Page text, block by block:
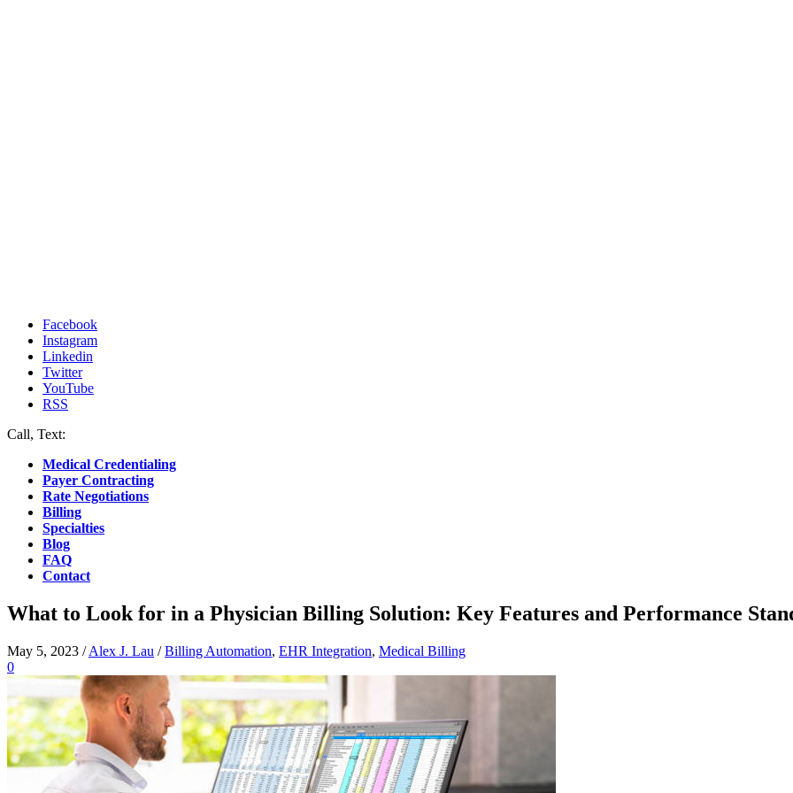
Facebook
Instagram
Linkedin
Twitter
YouTube
RSS
Call, Text:
Medical Credentialing
Payer Contracting
Rate Negotiations
Billing
Specialties
Blog
FAQ
Contact
What to Look for in a Physician Billing Solution: Key Features and Performance
May 5, 2023 /Alex J. Lau /Billing Automation, EHR Integration, Medical Billing
0